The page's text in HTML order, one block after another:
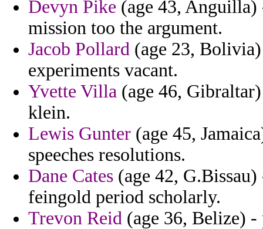
Devyn Pike (age 43,
mission too the argument.
Jacob Pollard (age 23,
experiments vacant.
Yvette Villa (age 46,
klein.
Lewis Gunter (age 45,
speeches resolutions.
Dane Cates (age 42,
feingold period scholarly.
Trevon Reid (age 36, Belize)